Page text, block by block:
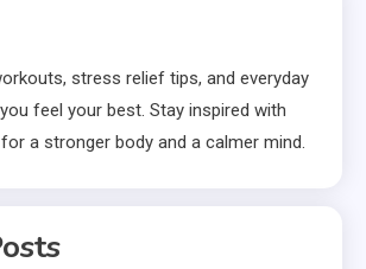
stress relief tips, and everyday
feel your best. Stay inspired with
a stronger body and a calmer mind.